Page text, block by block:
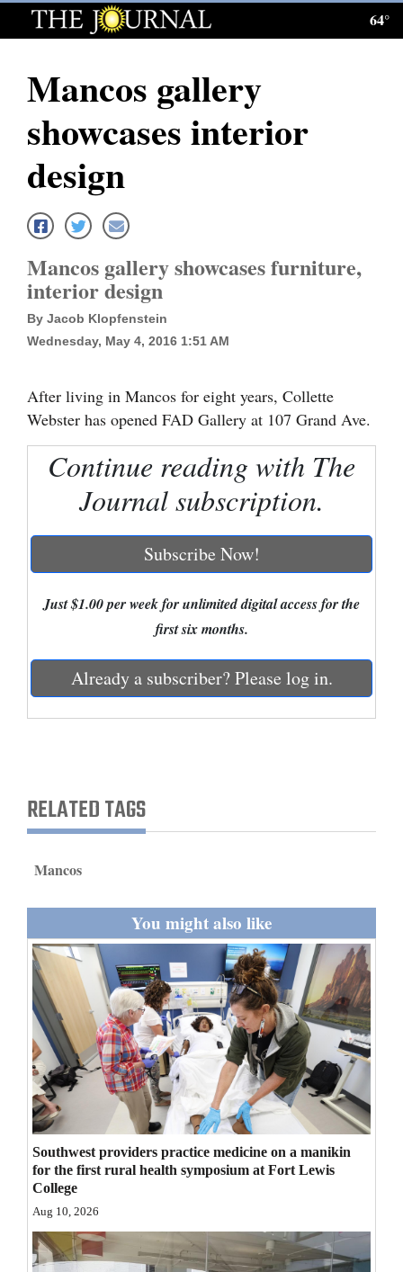
Log
Subscribe
E-
News
Local News
Four
Dolores
Nation
World
Business
and
Living
Milestones
Faith
Thank You Letters
Opinion
Editorials
Opinion Columns
Letters to the Editor
64°
Mancos gallery
showcases interior
design
Mancos gallery showcases furniture,
interior design
By Jacob Klopfenstein
Wednesday, May 4, 2016 1:51 AM
After living in Mancos for eight years, Collette
Webster has opened FAD Gallery at 107 Grand Ave.
Continue reading with The
Journal subscription.
Subscribe Now!
Just $1.00 per week for unlimited digital access for the
first six months.
Already a subscriber? Please log in.
RELATED TAGS
Mancos
You might also like
Southwest providers practice medicine on a manikin
for the first rural health symposium at Fort Lewis
College
Aug 10, 2026